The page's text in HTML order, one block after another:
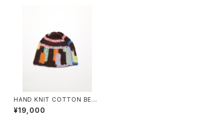
HAND KNIT COTTON BEAN
IE #12
¥19,000